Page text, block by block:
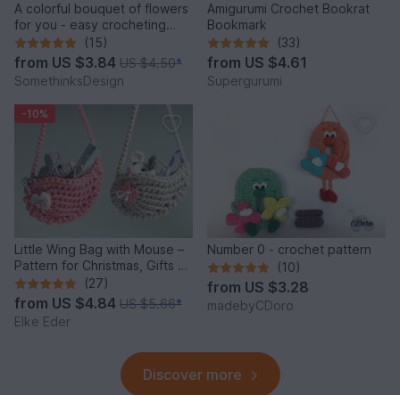
A colorful bouquet of flowers
for you - easy crocheting
from leftover yarn
(15)
from US $3.84 US $4.50*
SomethinksDesign
Amigurumi Crochet Bookrat
Bookmark
(33)
from US $4.61
Supergurumi
-10%
Little Wing Bag with Mouse –
Pattern for Christmas, Gifts &
Decoration
(27)
from US $4.84 US $5.66*
Elke Eder
Number 0 - crochet pattern
(10)
from US $3.28
madebyCDoro
Discover more